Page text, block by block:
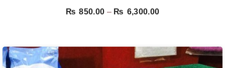
₨ 850.00 – ₨ 6,300.00Price
through
₨ 6,300.00